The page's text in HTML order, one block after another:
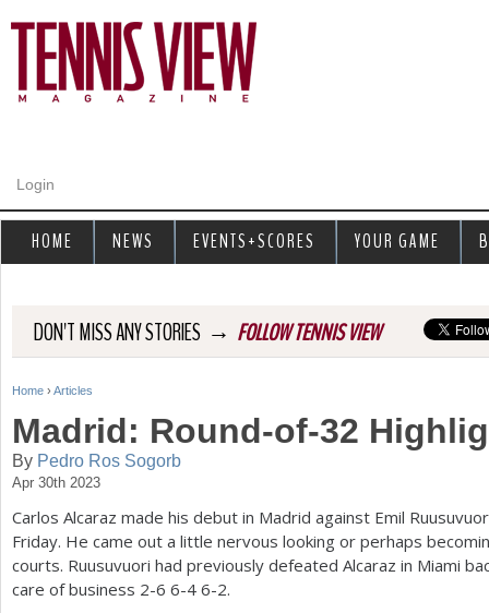
Login
DON'T MISS ANY STORIES → FOLLOW TENNIS VIEW
Y
o
u
a
r
e
Home › Articles
Madrid: Round-of-32
By Pedro Ros Sogorb
Apr 30th 2023
Carlos Alcaraz made his debut in Madrid against Emil
Friday. He came out a little nervous looking or perhaps
courts. Ruusuvuori had previously defeated Alcaraz in Miami
care of business 2-6 6-4 6-2.
HOME NEWS EVENTS+SCORES YOUR GAME